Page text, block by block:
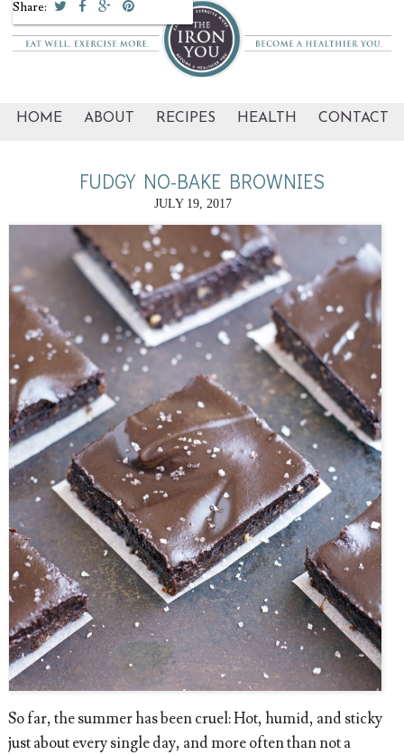
HOME ABOUT RECIPES HEALTH CONTACT
FUDGY NO-BAKE BROWNIES
JULY 19, 2017
So far, the summer has been cruel: Hot, humid, and sticky
just about every single day, and more often than not a
Share: